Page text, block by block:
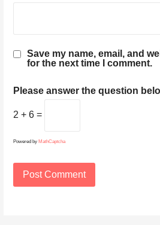
Save my name, email, and
for the next time I comment.
Please answer the question
2 + 6 =
Powered by MathCaptcha